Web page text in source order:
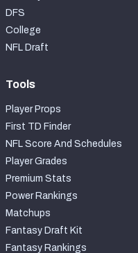
DFS
College
NFL Draft
Tools
Player Props
First TD Finder
NFL Score And Schedules
Player Grades
Premium Stats
Power Rankings
Matchups
Fantasy Draft Kit
Fantasy Rankings